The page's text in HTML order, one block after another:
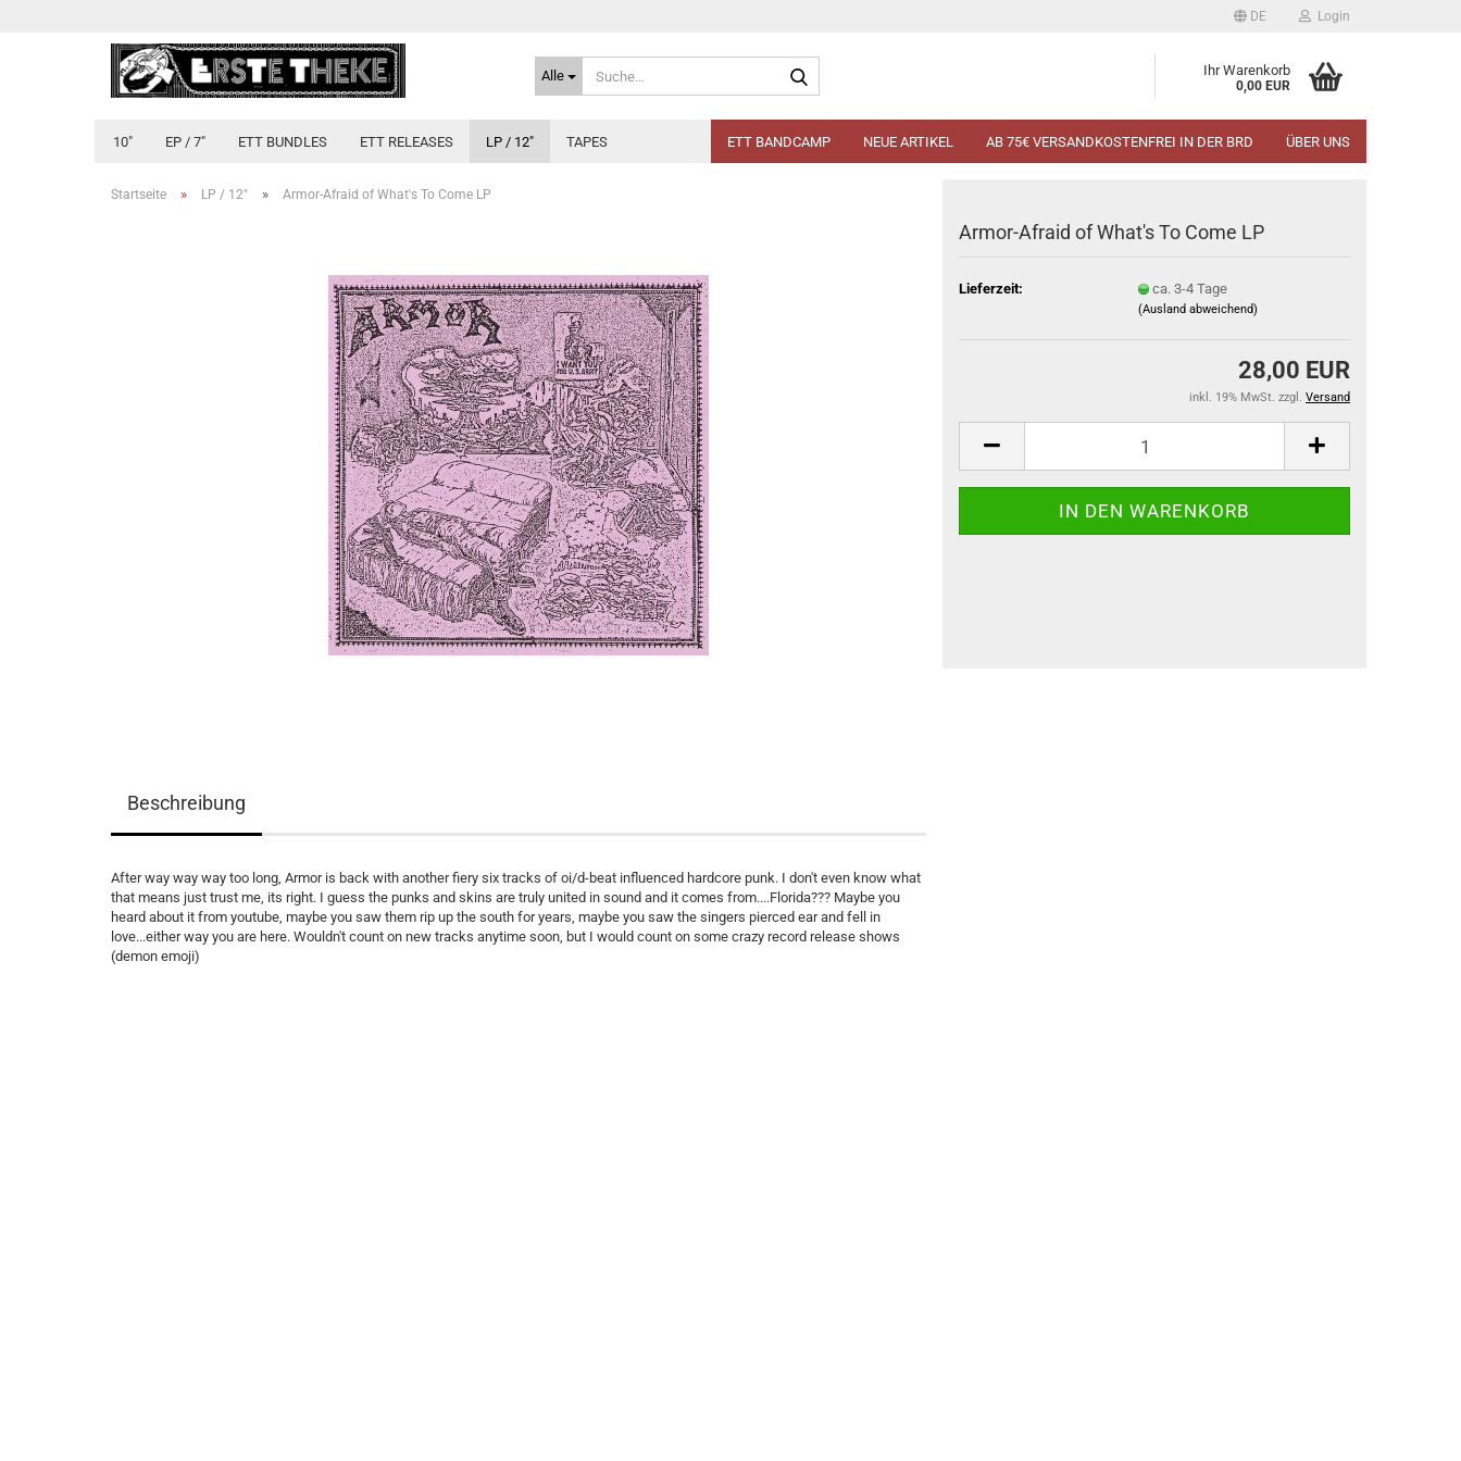
DE Login
Alle Ihr Warenkorb
0,00 EUR
10" EP / 7" ETT BUNDLES ETT RELEASES LP / 12" TAPES ETT BANDCAMP NEUE ARTIKEL AB 75€ VERSANDKOSTENFREI IN DER BRD ÜBER UNS
Startseite » LP / 12" » Armor-Afraid of What's To Come LP
Armor-Afraid of What's To Come LP
Lieferzeit: ca. 3-4 Tage
(Ausland abweichend)
28,00 EUR
inkl. 19% MwSt. zzgl. Versand
Beschreibung
After way way way too long, Armor is back with another fiery six tracks of oi/d-beat influenced hardcore punk. I don't even know what
that means just trust me, its right. I guess the punks and skins are truly united in sound and it comes from....Florida??? Maybe you
heard about it from youtube, maybe you saw them rip up the south for years, maybe you saw the singers pierced ear and fell in
love...either way you are here. Wouldn't count on new tracks anytime soon, but I would count on some crazy record release shows
(demon emoji)